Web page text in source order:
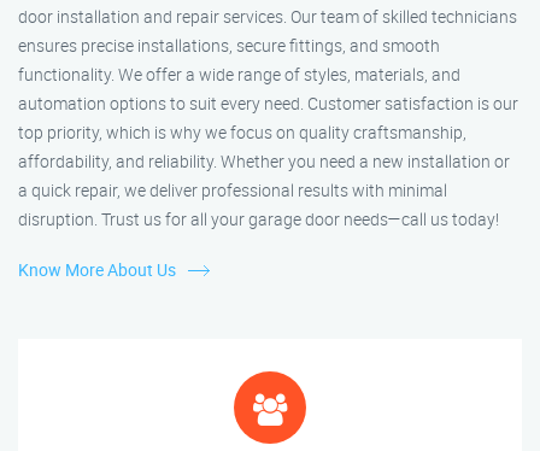
door installation and repair services. Our team of skilled technicians
ensures precise installations, secure fittings, and smooth
functionality. We offer a wide range of styles, materials, and
automation options to suit every need. Customer satisfaction is our
top priority, which is why we focus on quality craftsmanship,
affordability, and reliability. Whether you need a new installation or
a quick repair, we deliver professional results with minimal
disruption. Trust us for all your garage door needs—call us today!
Know More About Us